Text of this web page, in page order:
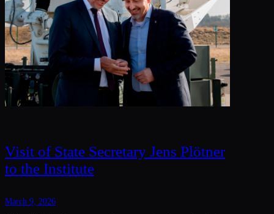
Visit of State Secretary Jens Plötner
to the Institute
March 9, 2026